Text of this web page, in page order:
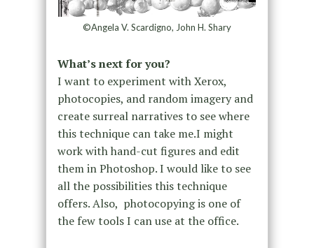
©Angela V. Scardigno, John H. Shary
What’s next for you?
I want to experiment with Xerox,
photocopies, and random imagery and
create surreal narratives to see where
this technique can take me.I might
work with hand-cut figures and edit
them in Photoshop. I would like to see
all the possibilities this technique
offers. Also, photocopying is one of
the few tools I can use at the office.